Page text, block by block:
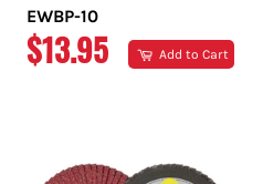
EWBP-10
REGULAR
$13.95 Add to Cart